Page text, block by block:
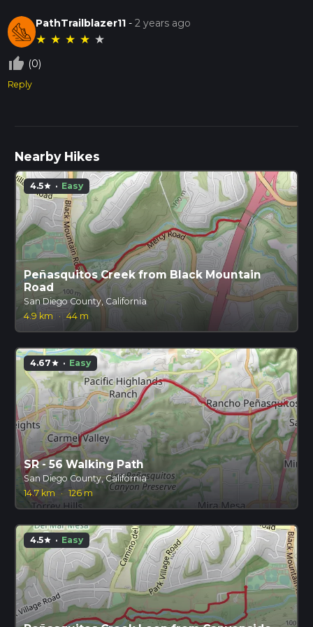
PathTrailblazer11 -2 years ago
★ ★ ★ ★ ★
thumb_up_off_alt (0)
Reply
Nearby Hikes
4.5star · Easy
Peñasquitos Creek from Black Mountain
Road
San Diego County, California
4.9 km
· 44 m
4.67star · Easy
SR - 56 Walking Path
San Diego County, California
14.7 km
· 126 m
4.5star · Easy